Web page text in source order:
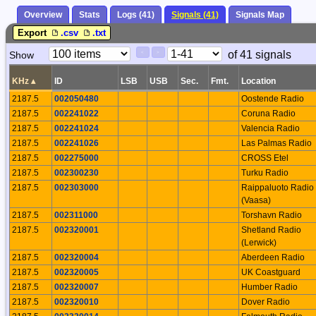
Overview Stats Logs (41) Signals (41) Signals Map
Export .csv .txt
Paging
Show
Page
of 41 signals
KHz ▴ ID LSB USB Sec. Fmt.
Location
2187.5
002050480
Oostende Radio
2187.5
002241022
Coruna Radio
2187.5
002241024
Valencia Radio
2187.5
002241026
Las Palmas Radio
2187.5
002275000
CROSS Etel
2187.5
002300230
Turku Radio
2187.5
002303000
Raippaluoto Radio
(Vaasa)
2187.5
002311000
Torshavn Radio
2187.5
002320001
Shetland Radio
(Lerwick)
2187.5
002320004
Aberdeen Radio
2187.5
002320005
UK Coastguard
2187.5
002320007
Humber Radio
2187.5
002320010
Dover Radio